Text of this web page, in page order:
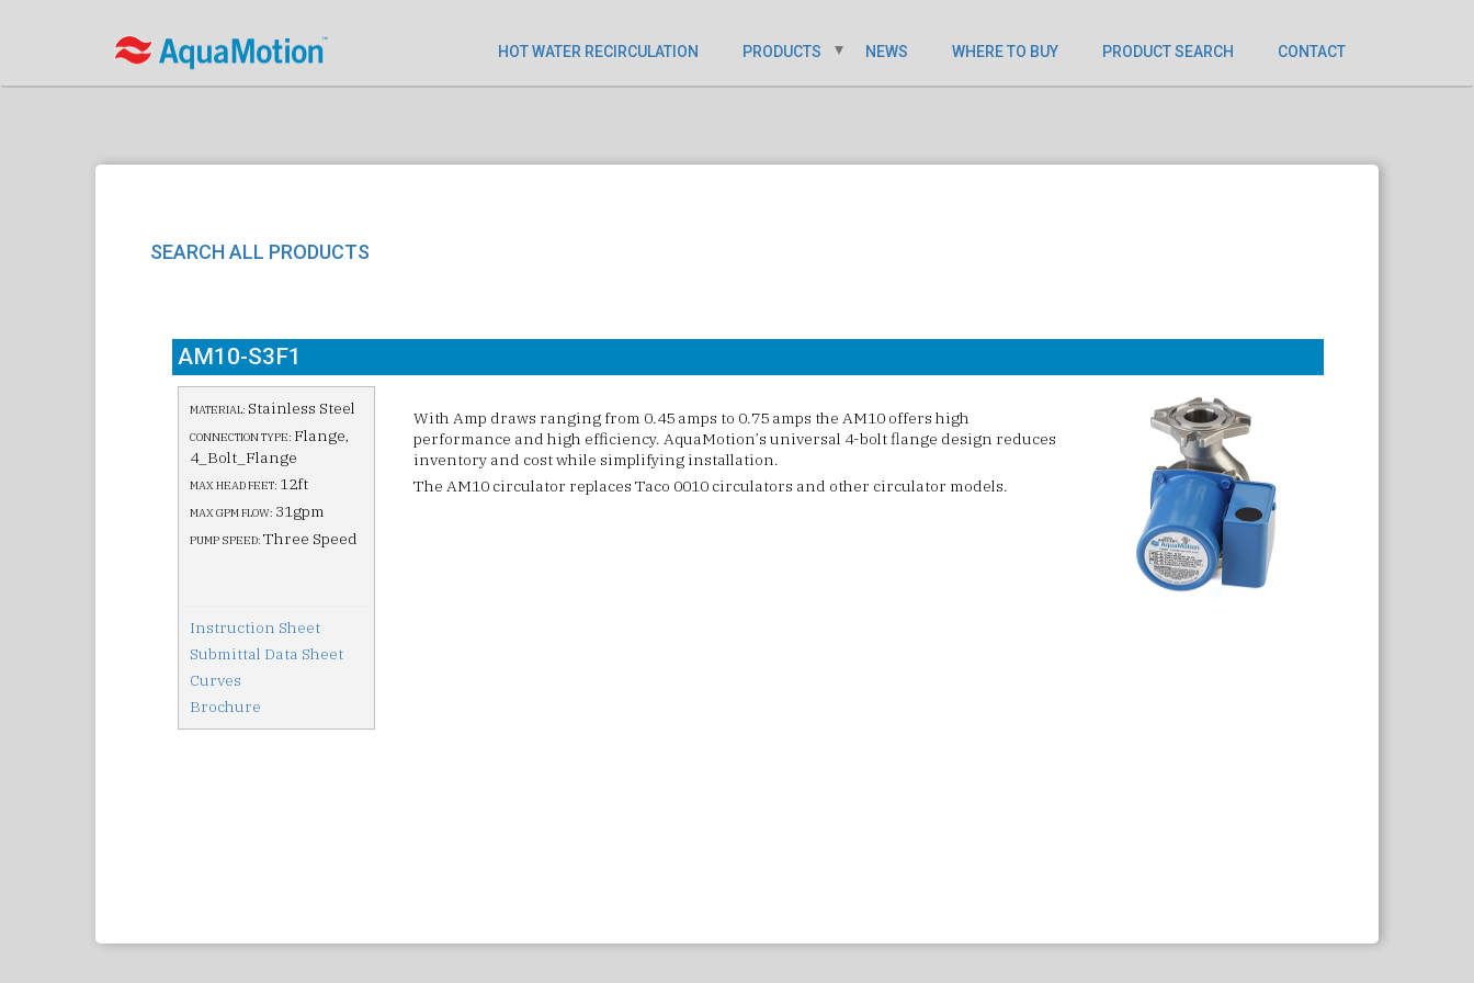
HOT WATER RECIRCULATION PRODUCTS NEWS WHERE TO BUY PRODUCT SEARCH CONTACT
SEARCH ALL PRODUCTS
AM10-S3F1
MATERIAL: Stainless Steel
CONNECTION TYPE: Flange,
4_Bolt_Flange
MAX HEAD FEET: 12ft
MAX GPM FLOW: 31gpm
PUMP SPEED: Three Speed
Instruction Sheet
Submittal Data Sheet
Curves
Brochure
With Amp draws ranging from 0.45 amps to 0.75 amps the AM10 offers high
performance and high efficiency. AquaMotion’s universal 4-bolt flange design reduces
inventory and cost while simplifying installation.
The AM10 circulator replaces Taco 0010 circulators and other circulator models.